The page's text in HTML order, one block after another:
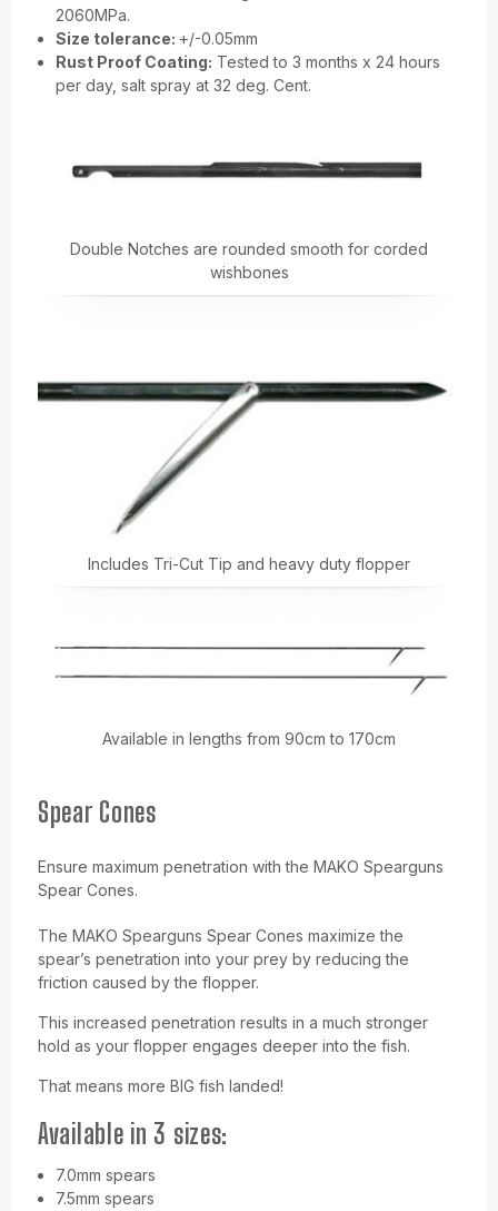
2060MPa.
Size tolerance: +/-0.05mm
Rust Proof Coating: Tested to 3 months x 24 hours
per day, salt spray at 32 deg. Cent.
Double Notches are rounded smooth for corded
wishbones
Includes Tri-Cut Tip and heavy duty flopper
Available in lengths from 90cm to 170cm
Spear Cones
Ensure maximum penetration with the MAKO Spearguns
Spear Cones.
The MAKO Spearguns Spear Cones maximize the
spear’s penetration into your prey by reducing the
friction caused by the flopper.
This increased penetration results in a much stronger
hold as your flopper engages deeper into the fish.
That means more BIG fish landed!
Available in 3 sizes:
7.0mm spears
7.5mm spears